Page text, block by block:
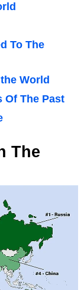
To The
World
Of The Past
The